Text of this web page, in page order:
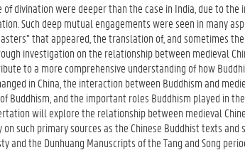
of divination were deeper than the case in India, due to
Such deep mutual engagements were seen in many
that appeared, the translation of, and sometimes the
investigation on the relationship between medieval
to a more comprehensive understanding of how
in China, the interaction between Buddhism and
Buddhism, and the important roles Buddhism played in
will explore the relationship between medieval
such primary sources as the Chinese Buddhist texts and
and the Dunhuang Manuscripts of the Tang and Song